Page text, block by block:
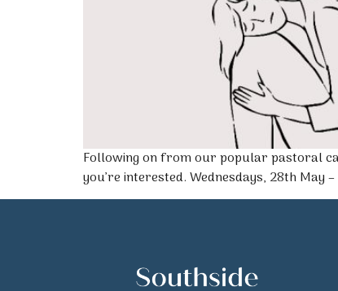
Following on from our popular pastoral
you’re interested. Wednesdays, 28th May